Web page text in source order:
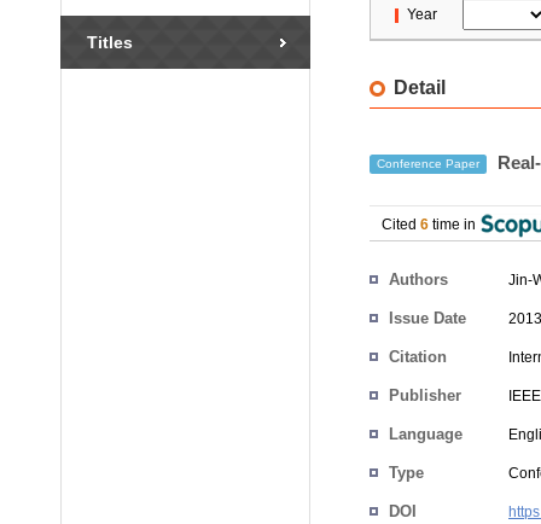
Titles
Year
Detail
Conference Paper
Cited 6 time in
Authors Jin-
Issue Date
Citation
Publisher IEEE
Language
Type
DOI